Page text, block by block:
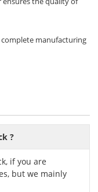
manufacturing
?
if you are
but we mainly